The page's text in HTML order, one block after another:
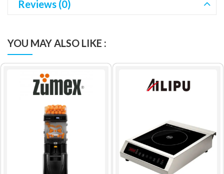
Reviews (0)
YOU MAY ALSO LIKE :